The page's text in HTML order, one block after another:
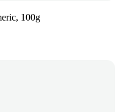
100g